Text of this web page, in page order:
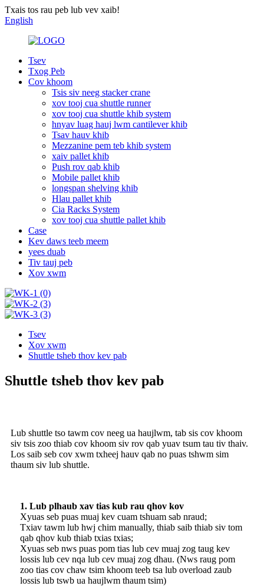
Txais tos rau peb lub vev xaib!
English
Tsev
Txog Peb
Cov khoom
Tsis siv neeg stacker crane
xov tooj cua shuttle runner
xov tooj cua shuttle khib system
hnyav luag hauj lwm cantilever khib
Tsav hauv khib
Mezzanine pem teb khib system
xaiv pallet khib
Push rov qab khib
Mobile pallet khib
longspan shelving khib
Hlau pallet khib
Cia Racks System
xov tooj cua shuttle pallet khib
Case
Kev daws teeb meem
yees duab
Tiv tauj peb
Xov xwm
Tsev
Xov xwm
Shuttle tsheb thov kev pab
Shuttle tsheb thov kev pab
Lub shuttle tso tawm cov neeg ua haujlwm, tab sis cov khoom
siv tsis zoo thiab cov khoom siv rov qab yuav tsum tau tiv thaiv.
Los saib seb cov xwm txheej hauv qab no puas tshwm sim
thaum siv lub shuttle.
1. Lub plhaub xav tias kub rau qhov kov
Xyuas seb puas muaj kev cuam tshuam sab nraud;
Txiav tawm lub hwj chim manually, thiab saib thiab siv tom
qab qhov kub thiab txias txias;
Xyuas seb nws puas pom tias lub cev muaj zog taug kev
lossis lub cev nqa lub cev muaj zog dhau. (Nws raug pom
zoo tias cov chaw tsim khoom teeb tsa lub overload zaub
lossis lub tswb ua haujlwm thaum tsim)